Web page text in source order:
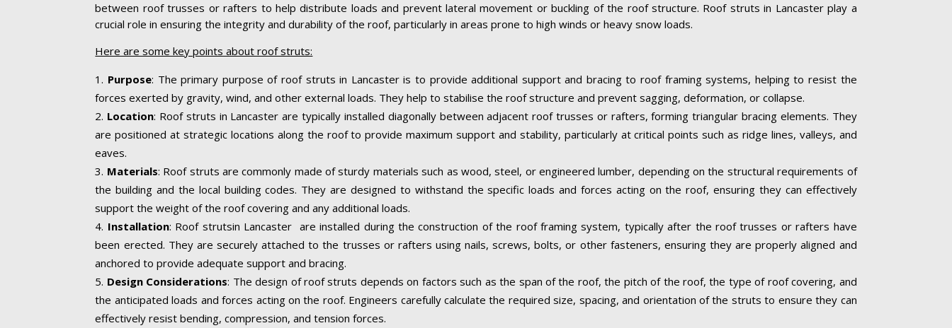
between roof trusses or rafters to help distribute loads and prevent lateral movement or buckling of the roof structure. Roof struts in Lancaster play a
crucial role in ensuring the integrity and durability of the roof, particularly in areas prone to high winds or heavy snow loads.
Here are some key points about roof struts:
Purpose: The primary purpose of roof struts in Lancaster is to provide additional support and bracing to roof framing systems, helping to resist the
forces exerted by gravity, wind, and other external loads. They help to stabilise the roof structure and prevent sagging, deformation, or collapse.
Location: Roof struts in Lancaster are typically installed diagonally between adjacent roof trusses or rafters, forming triangular bracing elements. They
are positioned at strategic locations along the roof to provide maximum support and stability, particularly at critical points such as ridge lines, valleys, and
eaves.
Materials: Roof struts are commonly made of sturdy materials such as wood, steel, or engineered lumber, depending on the structural requirements of
the building and the local building codes. They are designed to withstand the specific loads and forces acting on the roof, ensuring they can effectively
support the weight of the roof covering and any additional loads.
Installation: Roof strutsin Lancaster are installed during the construction of the roof framing system, typically after the roof trusses or rafters have
been erected. They are securely attached to the trusses or rafters using nails, screws, bolts, or other fasteners, ensuring they are properly aligned and
anchored to provide adequate support and bracing.
Design Considerations: The design of roof struts depends on factors such as the span of the roof, the pitch of the roof, the type of roof covering, and
the anticipated loads and forces acting on the roof. Engineers carefully calculate the required size, spacing, and orientation of the struts to ensure they can
effectively resist bending, compression, and tension forces.